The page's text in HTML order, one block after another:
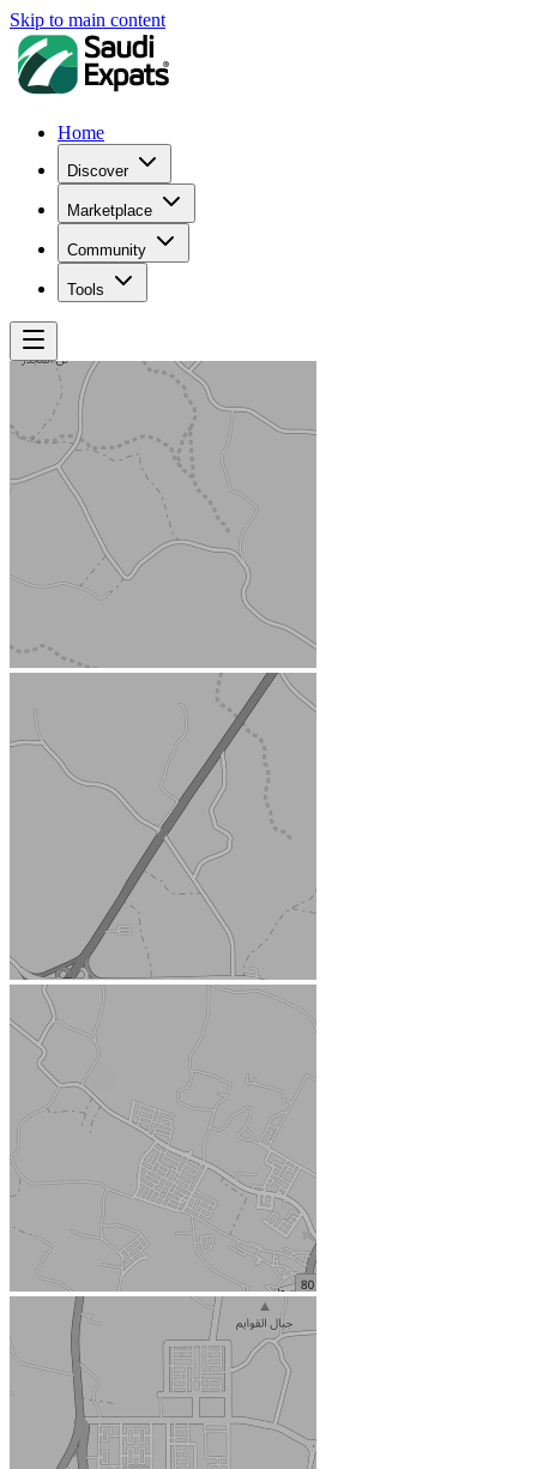
Skip to main content
Home
Discover
Marketplace
Community
Tools